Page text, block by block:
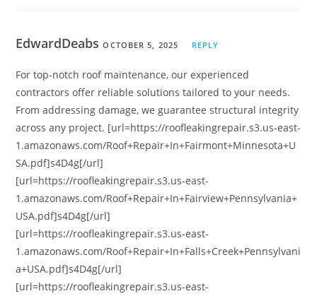
EdwardDeabsOCTOBER 5, 2025 REPLY
For top-notch roof maintenance, our experienced
contractors offer reliable solutions tailored to your needs.
From addressing damage, we guarantee structural integrity
across any project. [url=https://roofleakingrepair.s3.us-east-
1.amazonaws.com/Roof+Repair+In+Fairmont+Minnesota+U
SA.pdf]s4D4g[/url]
[url=https://roofleakingrepair.s3.us-east-
1.amazonaws.com/Roof+Repair+In+Fairview+Pennsylvania+
USA.pdf]s4D4g[/url]
[url=https://roofleakingrepair.s3.us-east-
1.amazonaws.com/Roof+Repair+In+Falls+Creek+Pennsylvani
a+USA.pdf]s4D4g[/url]
[url=https://roofleakingrepair.s3.us-east-